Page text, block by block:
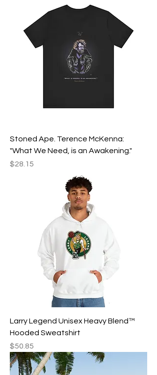
Stoned Ape. Terence McKenna:
"What We Need, is an Awakening."
Price
$28.15
Larry Legend Unisex Heavy Blend™
Hooded Sweatshirt
Price
$50.85